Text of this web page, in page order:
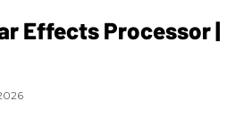
Effects Processor |